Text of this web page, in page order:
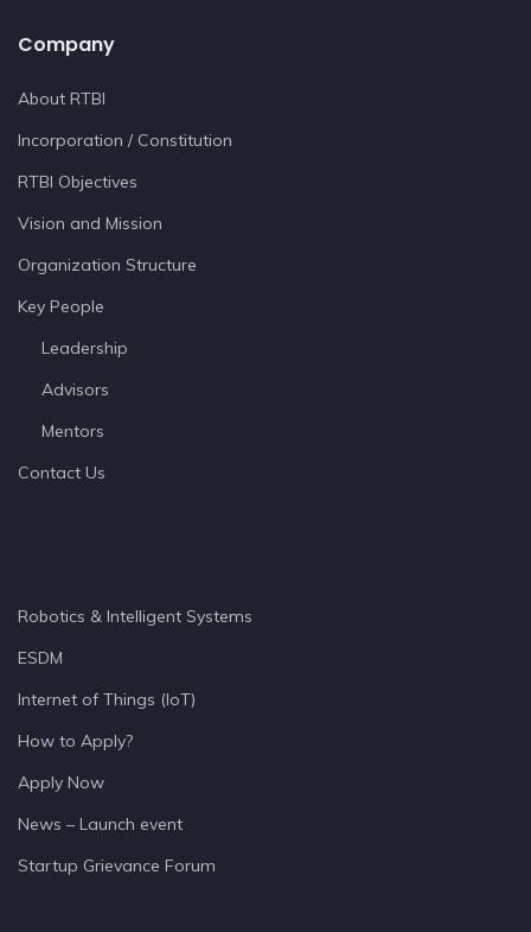
Company
About RTBI
Incorporation / Constitution
RTBI Objectives
Vision and Mission
Organization Structure
Key People
Leadership
Advisors
Mentors
Contact Us
Robotics & Intelligent Systems
ESDM
Internet of Things (IoT)
How to Apply?
Apply Now
News – Launch event
Startup Grievance Forum